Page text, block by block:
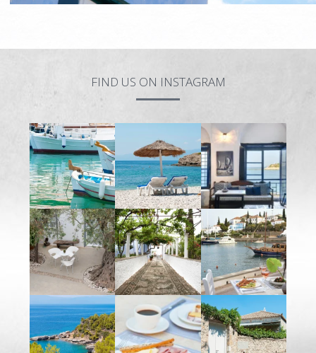
SUPERIOR DOUBLE/TWIN
MAISONETTE
MAISONNETTE SUPÉRIEURE – 3 BEDROOM
SUITE
OLD MANSION
PHOTOS
SERVICES
RESTAURANT ORLOFF
CATERING & EVENTS
SPETSES
FIND US ON INSTAGRAM